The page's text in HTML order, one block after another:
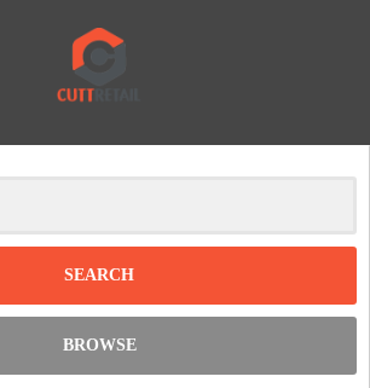
Clear
BROWSE
-
DISCOUNT: